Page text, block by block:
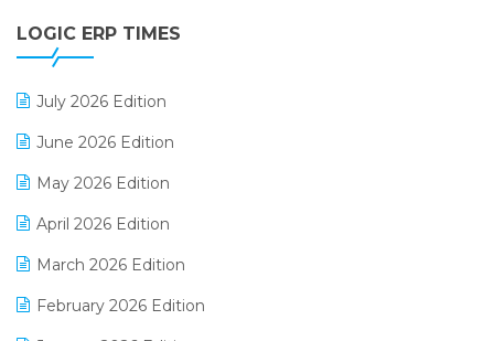
Digital Receipts
LOGIC ERP TIMES
July 2026 Edition
June 2026 Edition
May 2026 Edition
April 2026 Edition
March 2026 Edition
February 2026 Edition